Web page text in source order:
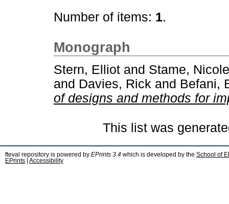
Number of items: 1.
Monograph
Stern, Elliot and Stame,
and Davies, Rick and Befani,
of designs and methods for
This list was
fteval repository is powered by EPrints 3.4 which is developed by the School of
EPrints
Accessibility